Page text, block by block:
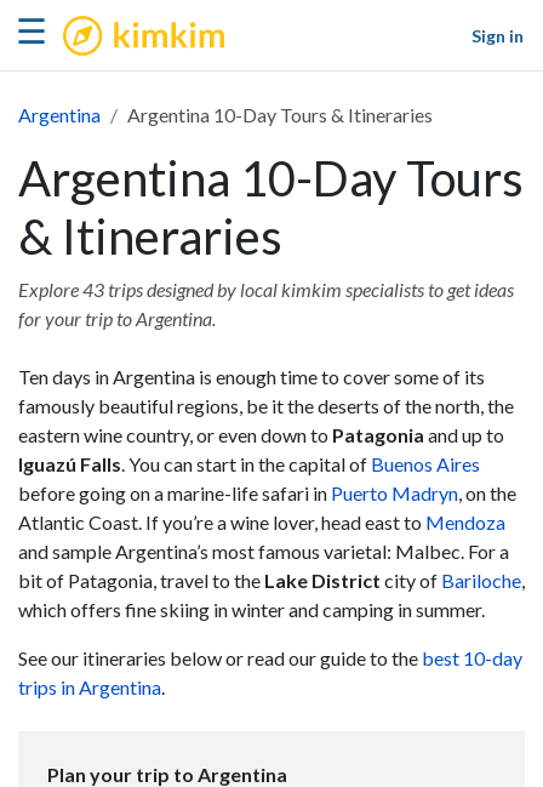
☰ kimkim
Sign in
Argentina Argentina 10-Day Tours & Itineraries
Argentina 10-Day Tours
& Itineraries
Explore 43 trips designed by local kimkim specialists to get ideas
for your trip to Argentina.
Ten days in Argentina is enough time to cover some of its
famously beautiful regions, be it the deserts of the north, the
eastern wine country, or even down to Patagonia and up to
Iguazú Falls. You can start in the capital of Buenos Aires
before going on a marine-life safari in Puerto Madryn, on the
Atlantic Coast. If you’re a wine lover, head east to Mendoza
and sample Argentina’s most famous varietal: Malbec. For a
bit of Patagonia, travel to the Lake District city of Bariloche,
which offers fine skiing in winter and camping in summer.
See our itineraries below or read our guide to the best 10-day
trips in Argentina.
Plan your trip to Argentina